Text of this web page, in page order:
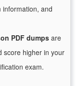
information, and
PDF dumpsare
score higher in your
exam.